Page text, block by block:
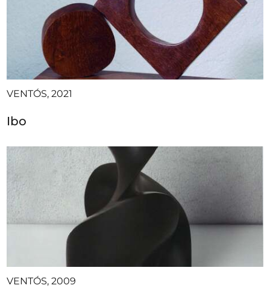
VENTÓS, 2021
Ibo
VENTÓS, 2009